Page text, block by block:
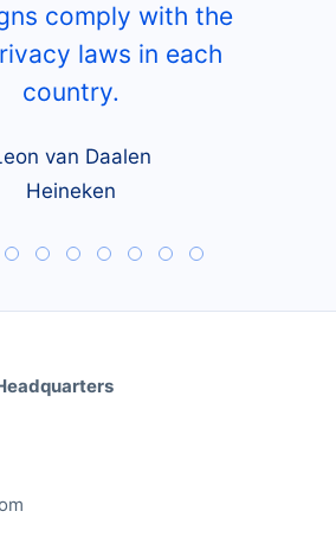
comply with the
laws in each
country.
van Daalen
Heineken